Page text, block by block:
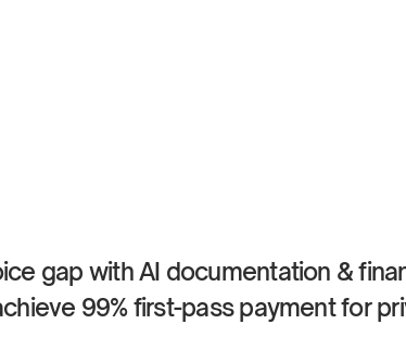
gap with AI documentation &
99% first-pass payment for